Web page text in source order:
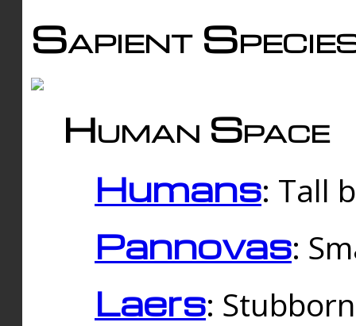
Sapient
Human Space
Humans: Tall
Pannovas:
Laers: